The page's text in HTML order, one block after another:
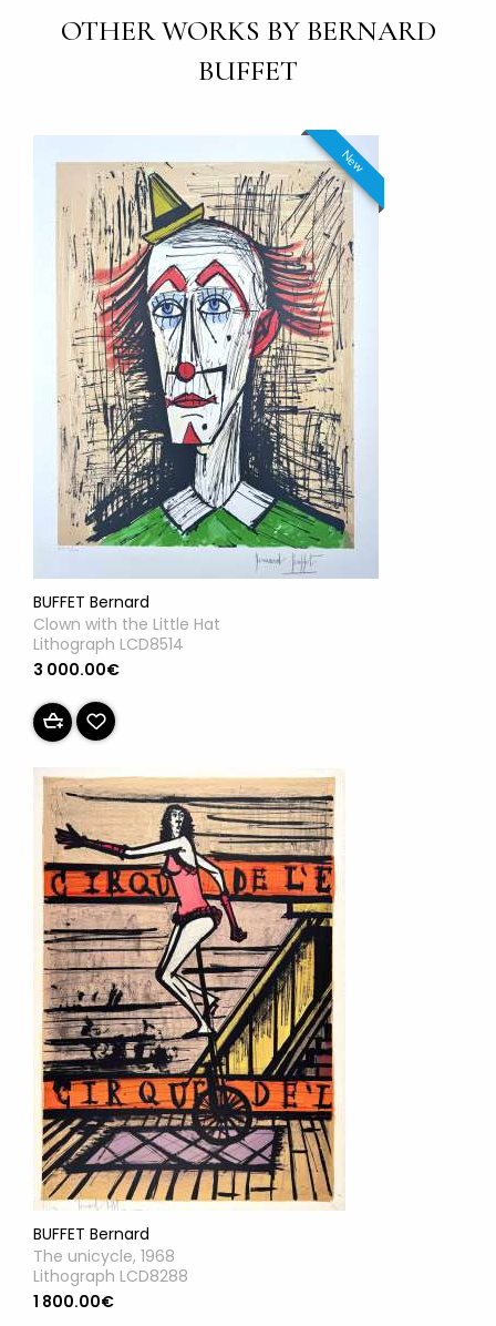
OTHER WORKS BY BERNARD
BUFFET
New
BUFFET Bernard
Clown with the Little Hat
Lithograph LCD8514
3 000.00€
BUFFET Bernard
The unicycle, 1968
Lithograph LCD8288
1 800.00€